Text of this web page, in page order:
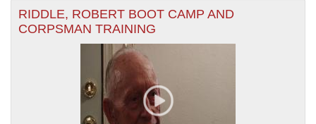
RIDDLE, ROBERT BOOT CAMP AND
CORPSMAN TRAINING